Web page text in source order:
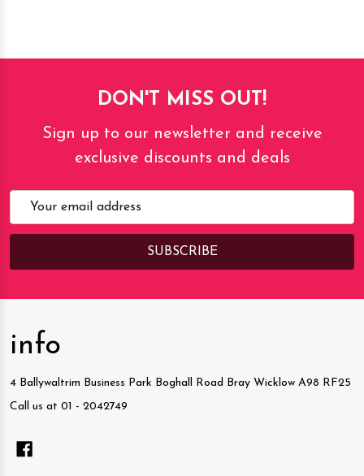
DON'T MISS OUT!
Sign up to our newsletter and receive
exclusive discounts and deals
Email
Address
info
4 Ballywaltrim Business Park Boghall Road Bray Wicklow A98 RF25
Call us at 01 - 2042749